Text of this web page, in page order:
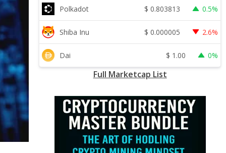
Polkadot $ 0.803813 0.5%
Shiba Inu $ 0.000005 2.6%
Dai $ 1.00 0%
Full Marketcap List